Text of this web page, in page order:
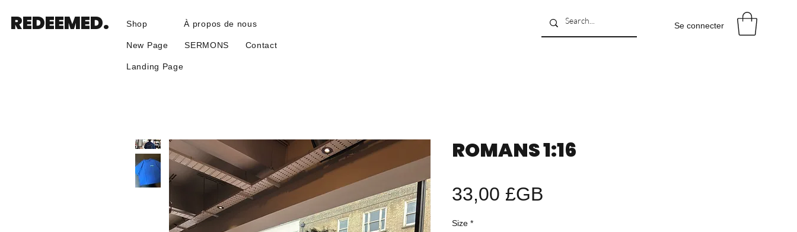
REDEEMED. Shop À propos de nous
New Page SERMONS Contact
Landing Page
Se connecter
ROMANS 1:16
33,00 £GB
Size *